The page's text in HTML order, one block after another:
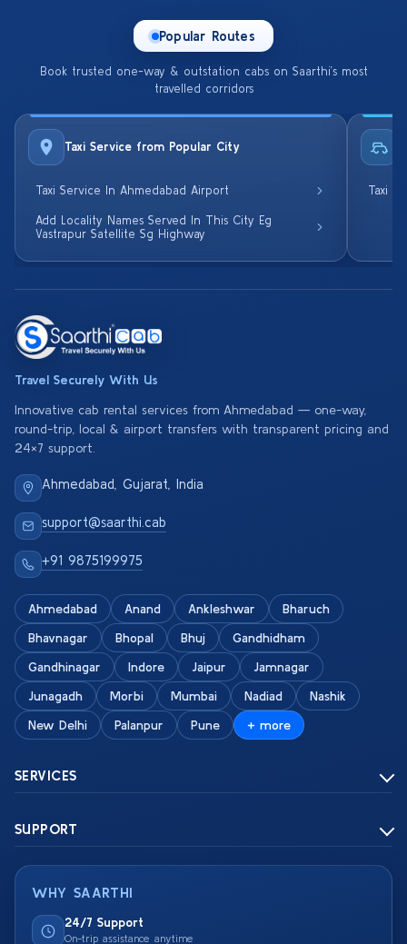
Popular Routes
Book trusted one-way & outstation cabs on Saarthi’s most
travelled corridors
Taxi Service from Popular City
Taxi Service In Ahmedabad Airport
Add Locality Names Served In This City Eg
Vastrapur Satellite Sg Highway
Taxi
Travel Securely With Us
Innovative cab rental services from Ahmedabad — one-way,
round-trip, local & airport transfers with transparent pricing and
24×7 support.
Ahmedabad, Gujarat, India
support@saarthi.cab
+91 9875199975
Ahmedabad Anand Ankleshwar
Bharuch
Bhavnagar
Bhopal Bhuj
Gandhidham
Gandhinagar
Indore Jaipur
Jamnagar
Junagadh
Morbi Mumbai Nadiad
Nashik
New Delhi
Palanpur Pune + more
SERVICES
SUPPORT
WHY SAARTHI
24/7 Support
On-trip assistance anytime